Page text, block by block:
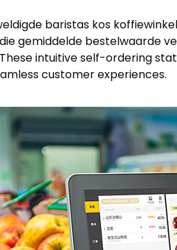
baristas kos
gemiddelde bestelwaarde
These intuitive self-ordering
customer experiences.